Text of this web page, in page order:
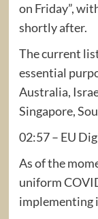
on Friday”,
shortly after.
The current
essential
Australia,
Singapore,
02:57 – EU
As of the
uniform
implementing